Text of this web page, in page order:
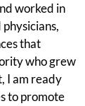
worked in
that
who grew
I am ready
to promote